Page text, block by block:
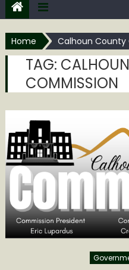
Home Calhoun County
TAG:
COMMISSION